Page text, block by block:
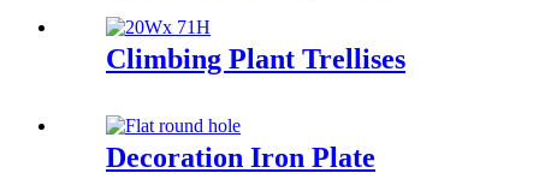
Climbing Plant Trellises
Decoration Iron Plate